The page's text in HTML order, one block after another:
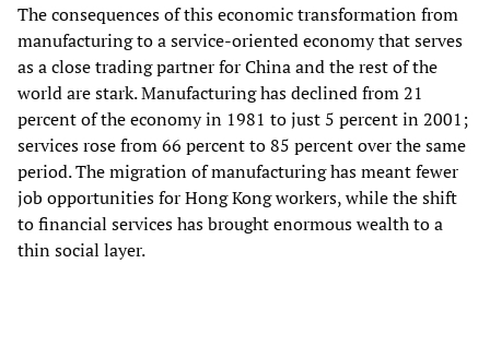
The consequences of this economic transformation from
manufacturing to a service-oriented economy that serves
as a close trading partner for China and the rest of the
world are stark. Manufacturing has declined from 21
percent of the economy in 1981 to just 5 percent in 2001;
services rose from 66 percent to 85 percent over the same
period. The migration of manufacturing has meant fewer
job opportunities for Hong Kong workers, while the shift
to financial services has brought enormous wealth to a
thin social layer.